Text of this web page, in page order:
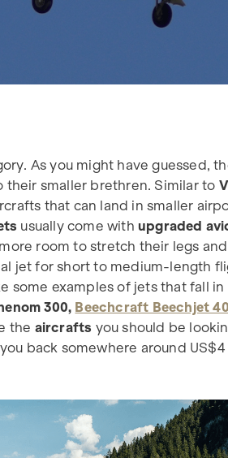
As you might have guessed,
their smaller brethren. Similar to
that can land in smaller
usually come withupgraded
room to stretch their legs
jet for short to medium-length
some examples of jets that fall in
300, Beechcraft Beechjet
the aircrafts you should be
back somewhere around